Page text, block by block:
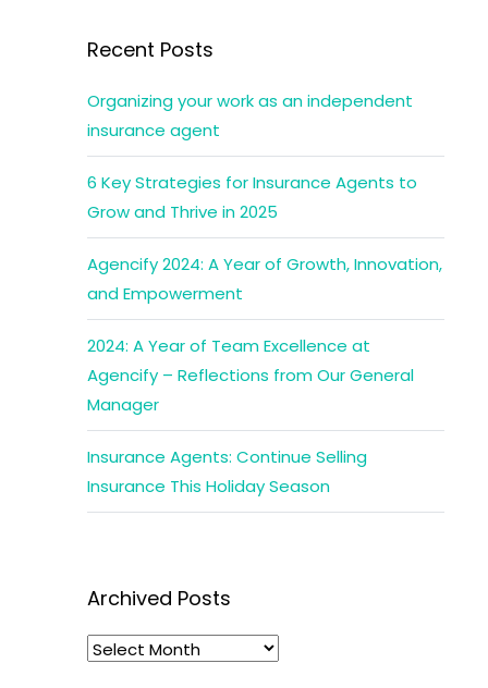
Recent Posts
Organizing your work as an independent
insurance agent
6 Key Strategies for Insurance Agents to
Grow and Thrive in 2025
Agencify 2024: A Year of Growth, Innovation,
and Empowerment
2024: A Year of Team Excellence at
Agencify – Reflections from Our General
Manager
Insurance Agents: Continue Selling
Insurance This Holiday Season
Archived Posts
Archived